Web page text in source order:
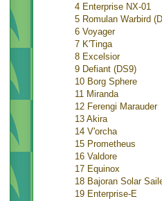
4 Enterprise NX-01
5 Romulan Warbird
6 Voyager
7 K'Tinga
8 Excelsior
9 Defiant (DS9)
10 Borg Sphere
11 Miranda
12 Ferengi Marauder
13 Akira
14 V'orcha
15 Prometheus
16 Valdore
17 Equinox
18 Bajoran Solar
19 Enterprise-E